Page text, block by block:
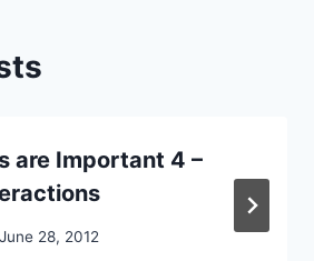
are Important 4 –
June 28, 2012